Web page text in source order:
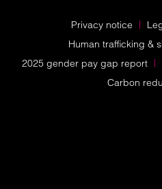
Privacy notice
Human trafficking &
2025 gender pay gap report
Carbon